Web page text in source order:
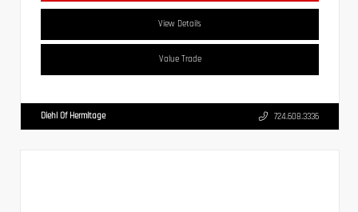
View Details
Value Trade
Diehl Of Hermitage 724.608.3336